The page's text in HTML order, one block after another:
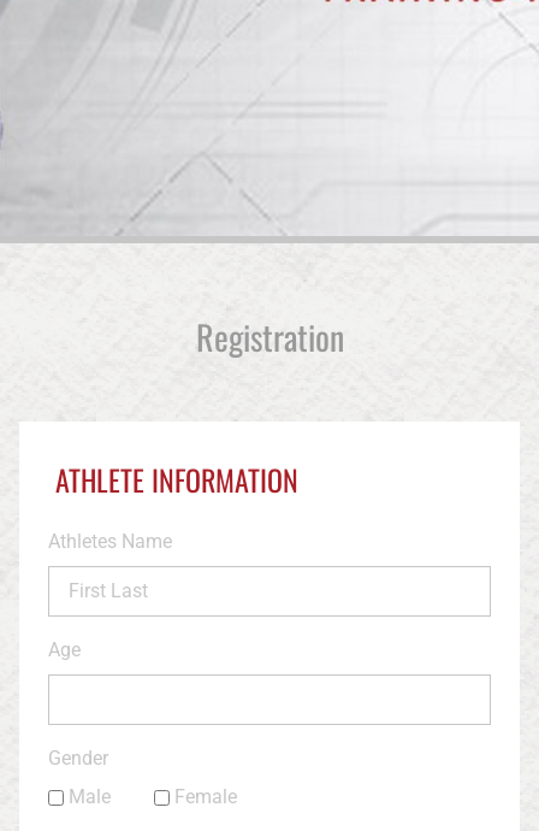
Registration
ATHLETE INFORMATION
Athletes Name
Age
Gender
Male
Female